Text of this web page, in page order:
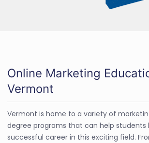
Online Marketing
Vermont
Vermont is home to a variety of
degree programs that can help students
successful career in this exciting field.